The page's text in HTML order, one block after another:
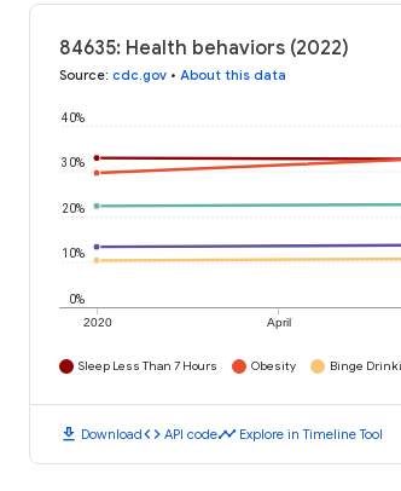
84635: Health behaviors (2022)
Source: cdc.gov • About this data
2020 April
0%
10%
20%
30%
40%
Sleep Less Than 7 Hours Obesity Binge
download Downloadcode API codetimeline Explore in Timeline Tool